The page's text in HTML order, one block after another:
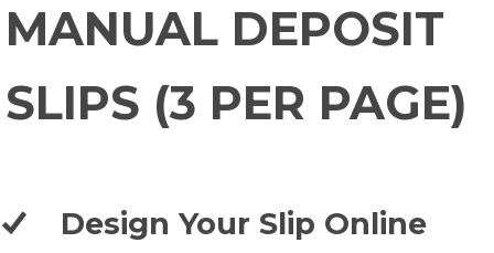
MANUAL DEPOSIT
SLIPS (3 PER PAGE)
Design Your Slip Online